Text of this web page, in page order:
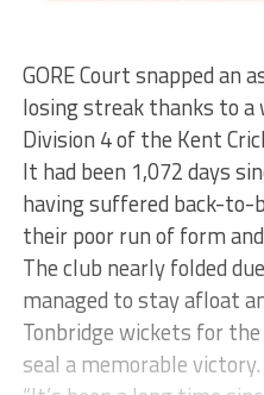
GORE Court snapped an
losing streak thanks to a
Division 4 of the Kent
It had been 1,072 days
having suffered back-to-
their poor run of form
The club nearly folded
managed to stay afloat
Tonbridge wickets for
seal a memorable victory.